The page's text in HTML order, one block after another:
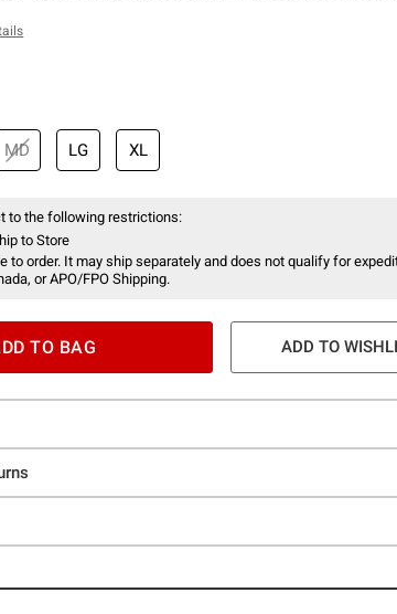
the original price is
MD LG XL
to the following restrictions:
to Store
to order. It may ship separately and does not qualify for
or APO/FPO Shipping.
TO BAG ADD TO